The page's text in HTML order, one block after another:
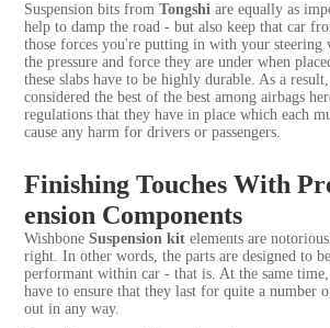
Suspension bits from Tongshi are equally as
help to damp the road - but also keep that car
those forces you're putting in with your steering
the pressure and force they are under when
these slabs have to be highly durable. As a
considered the best of the best among airbags
regulations that they have in place which each
cause any harm for drivers or passengers.
Finishing Touches With
ension Components
Wishbone Suspension kit elements are
right. In other words, the parts are designed to
performant within car - that is. At the same
have to ensure that they last for quite a number
out in any way.